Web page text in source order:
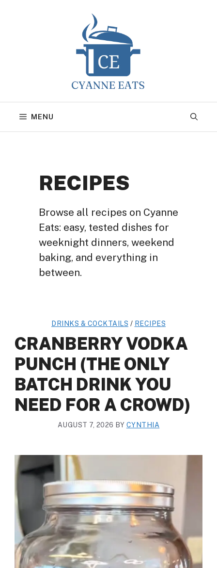
MENU
RECIPES
Browse all recipes on Cyanne
Eats: easy, tested dishes for
weeknight dinners, weekend
baking, and everything in
between.
DRINKS & COCKTAILS / RECIPES
CRANBERRY VODKA
PUNCH (THE ONLY
BATCH DRINK YOU
NEED FOR A CROWD)
AUGUST 7, 2026 BY CYNTHIA